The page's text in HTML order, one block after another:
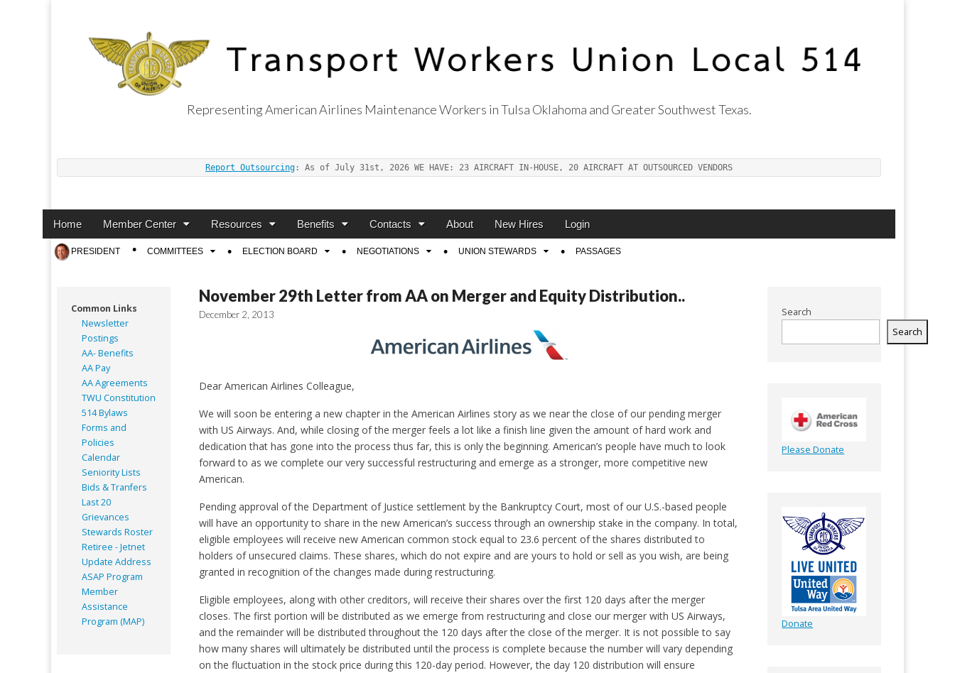
Representing American Airlines Maintenance Workers in Tulsa Oklahoma and Greater Southwest Texas.
Report Outsourcing : As of July 31st, 2026 WE HAVE: 23 AIRCRAFT IN-HOUSE, 20 AIRCRAFT AT OUTSOURCED VENDORS
Main
Skip
content
Home Member Center Resources Benefits Contacts About New Hires Login
Sub
menu
PRESIDENT COMMITTEES ELECTION BOARD NEGOTIATIONS UNION STEWARDS PASSAGES
November 29th Letter from AA on Merger and Equity Distribution..
December 2, 2013
Dear American Airlines Colleague,
We will soon be entering a new chapter in the American Airlines story as we near the close of our pending merger
with US Airways. And, while closing of the merger feels a lot like a finish line given the amount of hard work and
dedication that has gone into the process thus far, this is only the beginning. American’s people have much to look
forward to as we complete our very successful restructuring and emerge as a stronger, more competitive new
American.
Pending approval of the Department of Justice settlement by the Bankruptcy Court, most of our U.S.-based people
will have an opportunity to share in the new American’s success through an ownership stake in the company. In total,
eligible employees will receive new American common stock equal to 23.6 percent of the shares distributed to
holders of unsecured claims. These shares, which do not expire and are yours to hold or sell as you wish, are being
granted in recognition of the changes made during restructuring.
Eligible employees, along with other creditors, will receive their shares over the first 120 days after the merger
closes. The first portion will be distributed as we emerge from restructuring and close our merger with US Airways,
and the remainder will be distributed throughout the 120 days after the close of the merger. It is not possible to say
how many shares will ultimately be distributed until the process is complete because the number will vary depending
on the fluctuation in the stock price during this 120-day period. However, the day 120 distribution will ensure
Common Links
Newsletter
Postings
AA- Benefits
AA Pay
AA Agreements
TWU Constitution
514 Bylaws
Forms and
Policies
Calendar
Seniority Lists
Bids & Tranfers
Last 20
Grievances
Stewards Roster
Retiree - Jetnet
Update Address
ASAP Program
Member
Assistance
Program (MAP)
Search
Search
Please Donate
Donate